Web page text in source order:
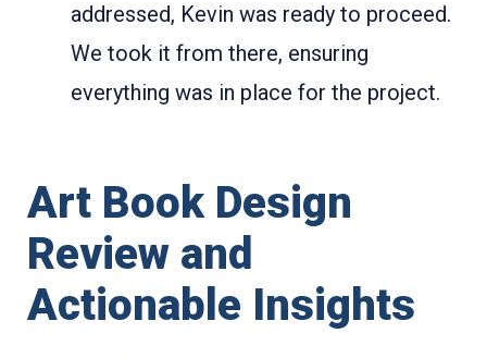
addressed, Kevin was ready to proceed.
We took it from there, ensuring
everything was in place for the project.
Art Book Design
Review and
Actionable Insights